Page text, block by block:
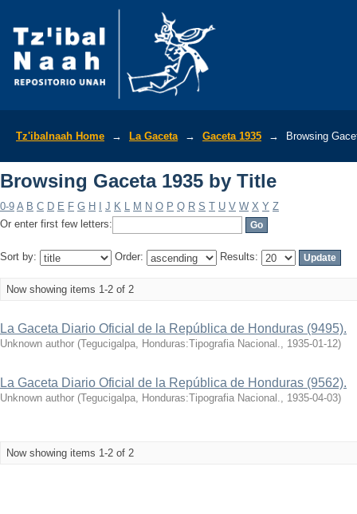
Tz'ibalnaah Home → La Gaceta → Gaceta 1935 → Browsing
Browsing Gaceta 1935 by Title
0-9 A B C D E F G H J K L M N O P Q R S T U V W X Y Z
Or enter first few letters:
Sort by: Order: Results:
Now showing items 1-2 of 2
La Gaceta Diario Oficial de la República de Honduras (9495).
Unknown author (Tegucigalpa, Honduras:Tipografia Nacional., 1935-01-12)
La Gaceta Diario Oficial de la República de Honduras (9562).
Unknown author (Tegucigalpa, Honduras:Tipografia Nacional., 1935-04-03)
Now showing items 1-2 of 2